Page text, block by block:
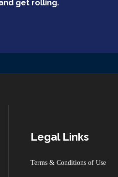
get rolling.
Legal Links
Terms & Conditions of Use